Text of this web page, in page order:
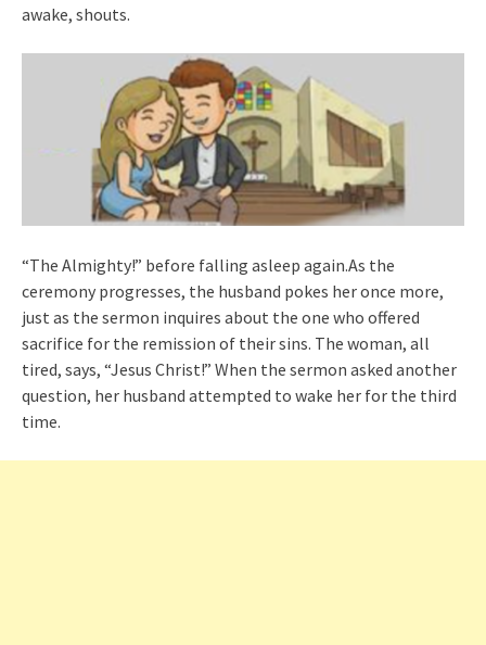
awake, shouts.
“The Almighty!” before falling asleep again.As the
ceremony progresses, the husband pokes her once more,
just as the sermon inquires about the one who offered
sacrifice for the remission of their sins. The woman, all
tired, says, “Jesus Christ!” When the sermon asked another
question, her husband attempted to wake her for the third
time.